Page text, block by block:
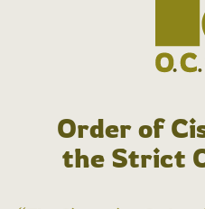
Order of
the Strict